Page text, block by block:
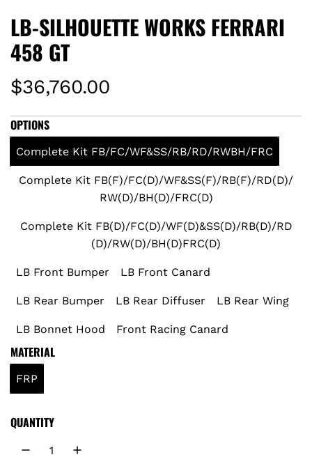
LB-SILHOUETTE WORKS FERRARI
458 GT
R
e
g
u
p
r
i
c
e
$36,760.00
OPTIONS
Complete Kit FB/FC/WF&SS/RB/RD/RWBH/FRC
Complete Kit FB(F)/FC(D)/WF&SS(F)/RB(F)/RD(D)/
RW(D)/BH(D)/FRC(D)
Complete Kit FB(D)/FC(D)/WF(D)&SS(D)/RB(D)/RD
(D)/RW(D)/BH(D)FRC(D)
LB Front Bumper LB Front Canard
LB Rear Bumper LB Rear Diffuser LB Rear Wing
LB Bonnet Hood Front Racing Canard
MATERIAL
FRP
QUANTITY